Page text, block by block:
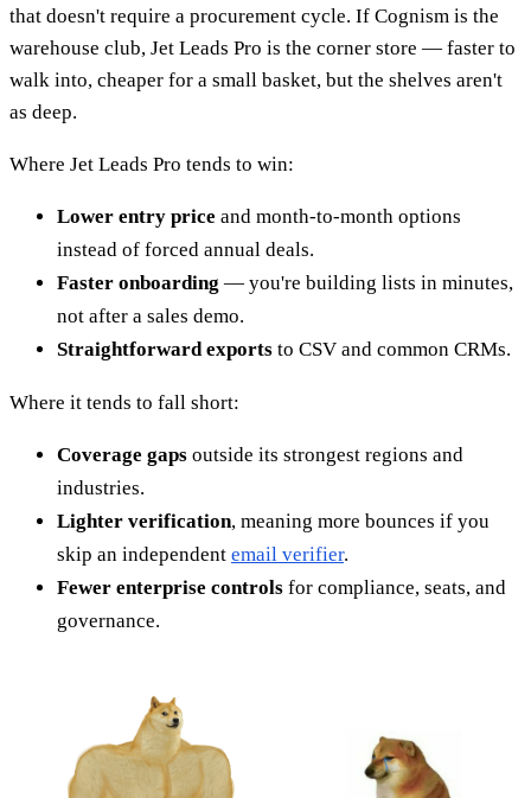
that doesn't require a procurement cycle. If Cognism is the
warehouse club, Jet Leads Pro is the corner store — faster to
walk into, cheaper for a small basket, but the shelves aren't
as deep.
Where Jet Leads Pro tends to win:
Lower entry price and month-to-month options
instead of forced annual deals.
Faster onboarding — you're building lists in minutes,
not after a sales demo.
Straightforward exports to CSV and common CRMs.
Where it tends to fall short:
Coverage gaps outside its strongest regions and
industries.
Lighter verification, meaning more bounces if you
skip an independent email verifier.
Fewer enterprise controls for compliance, seats, and
governance.